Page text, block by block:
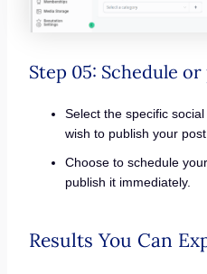
Step 05: Schedule
Select the specific
wish to publish your
Choose to schedule
publish it immediately.
Results You Can